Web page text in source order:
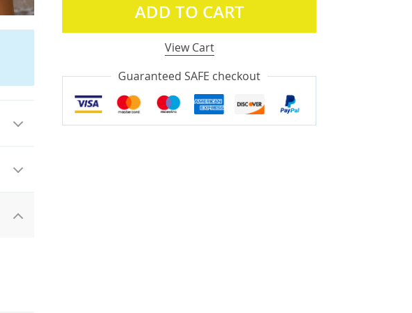
ADD TO CART
View Cart
Guaranteed SAFE checkout